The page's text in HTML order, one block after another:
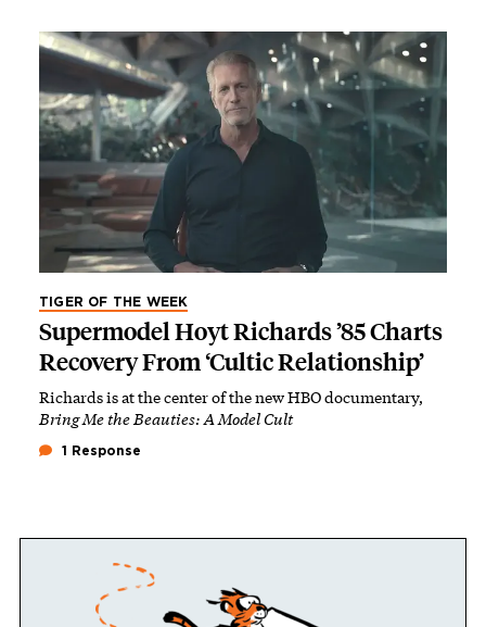
TIGER OF THE WEEK
Supermodel Hoyt Richards ’85 Charts
Recovery From ‘Cultic Relationship’
Richards is at the center of the new HBO documentary,
Bring Me the Beauties: A Model Cult
1 Response